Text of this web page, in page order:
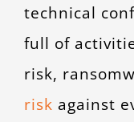
technical
full of
risk,
risk against